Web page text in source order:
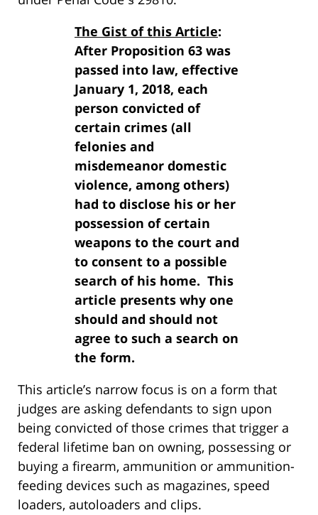
The Gist of this Article:
After Proposition 63 was
passed into law, effective
January 1, 2018, each
person convicted of
certain crimes (all
felonies and
misdemeanor domestic
violence, among others)
had to disclose his or her
possession of certain
weapons to the court and
to consent to a possible
search of his home. This
article presents why one
should and should not
agree to such a search on
the form.
This article’s narrow focus is on a form that
judges are asking defendants to sign upon
being convicted of those crimes that trigger a
federal lifetime ban on owning, possessing or
buying a firearm, ammunition or ammunition-
feeding devices such as magazines, speed
loaders, autoloaders and clips.